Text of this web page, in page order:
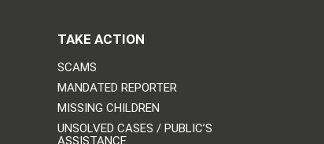
TAKE ACTION
SCAMS
MANDATED REPORTER
MISSING CHILDREN
UNSOLVED CASES / PUBLIC’S
ASSISTANCE